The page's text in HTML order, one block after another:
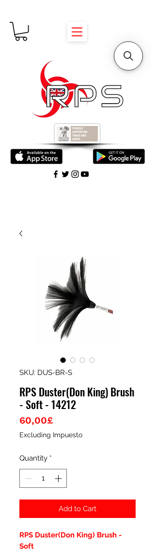
SKU: DUS-BR-S
RPS Duster(Don King) Brush
- Soft - 14212
60,00£Price
Excluding Impuesto
Quantity *
Add to Cart
RPS Duster(Don King) Brush -
Soft